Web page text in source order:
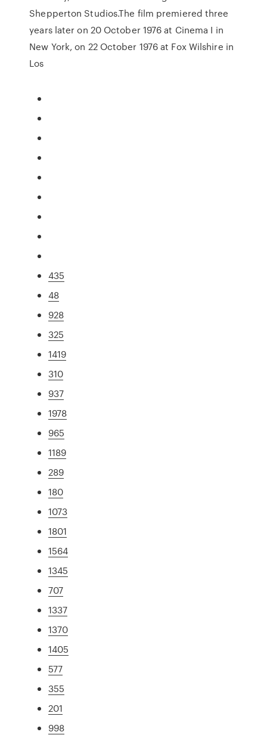
Shepperton Studios.The film premiered three
years later on 20 October 1976 at Cinema I in
New York, on 22 October 1976 at Fox Wilshire in
Los
435
48
928
325
1419
310
937
1978
965
1189
289
180
1073
1801
1564
1345
707
1337
1370
1405
577
355
201
998